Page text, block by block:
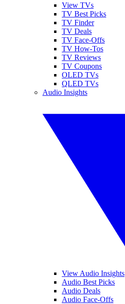
View TVs
TV Best Picks
TV Finder
TV Deals
TV Face-Offs
TV How-Tos
TV Reviews
TV Coupons
OLED TVs
QLED TVs
Audio Insights
View Audio Insights
Audio Best Picks
Audio Deals
Audio Face-Offs